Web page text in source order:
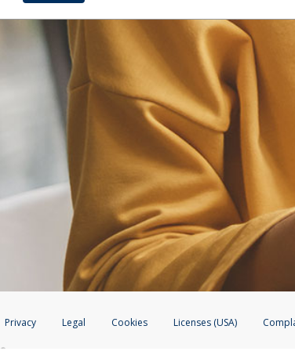
Privacy Legal Cookies Licenses (USA)